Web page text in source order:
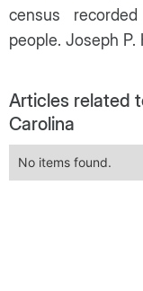
census
people. Joseph P.
Articles related
Carolina
No items found.